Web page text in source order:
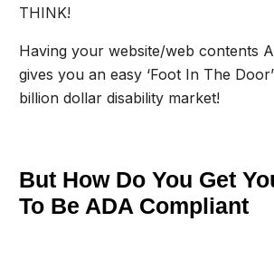
THINK!
Having your website/web contents
gives you an easy ‘Foot In The
billion dollar disability market!
But How Do You Get
To Be ADA Compliant